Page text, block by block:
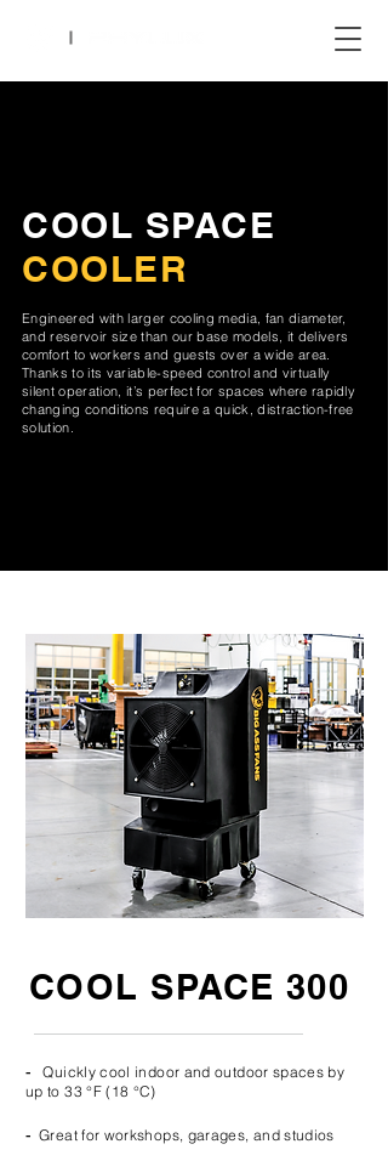
COOL SPACE
COOLER
Engineered with larger cooling media, fan diameter,
and reservoir size than our base models, it delivers
comfort to workers and guests over a wide area.
Thanks to its variable-speed control and virtually
silent operation, it’s perfect for spaces where rapidly
changing conditions require a quick, distraction-free
solution.
COOL SPACE 300
- Quickly cool indoor and outdoor spaces by
up to 33 °F (18 °C)
- Great for workshops, garages, and studios